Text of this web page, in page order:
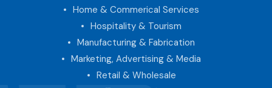
Home & Commerical Services
Hospitality & Tourism
Manufacturing & Fabrication
Marketing, Advertising & Media
Retail & Wholesale